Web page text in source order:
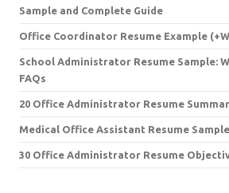
Sample and Complete Guide
Office Coordinator Resume Example
School Administrator Resume Sample:
FAQs
20 Office Administrator Resume
Medical Office Assistant Resume
30 Office Administrator Resume